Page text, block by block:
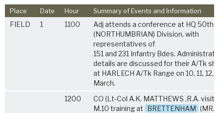
Place Date Hour Summary of Events and Information
FIELD 1 1100
Adj attends a conference at HQ 50th
(NORTHUMBRIAN) Division, with
representatives of
151 and 231 Infantry Bdes.
details are discussed for their A/Tk
at HARLECH A/Tk Range on 10, 11, 12,
March.
1200
CO (Lt-Col A.K. MATTHEWS ,R.A.
M.10 training at BRETTENHAM (MR.